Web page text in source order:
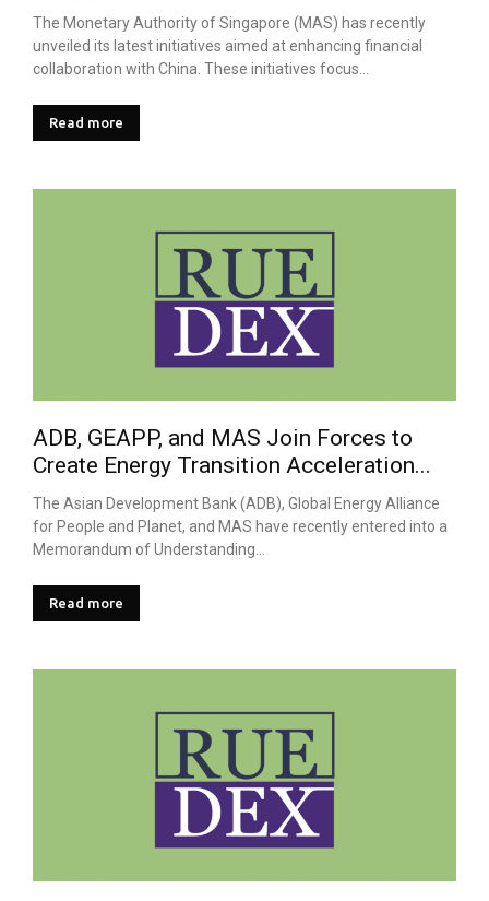
The Monetary Authority of Singapore (MAS) has recently
unveiled its latest initiatives aimed at enhancing financial
collaboration with China. These initiatives focus...
Read more
ADB, GEAPP, and MAS Join Forces to
Create Energy Transition Acceleration...
The Asian Development Bank (ADB), Global Energy Alliance
for People and Planet, and MAS have recently entered into a
Memorandum of Understanding...
Read more